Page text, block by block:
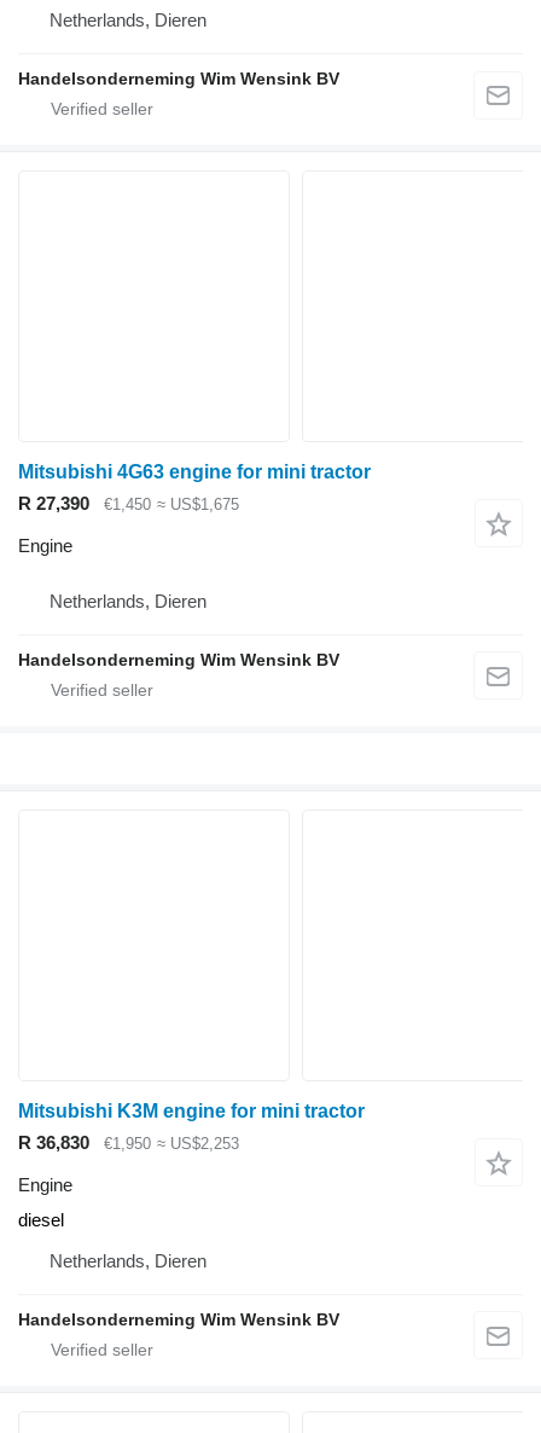
Netherlands, Dieren
Handelsonderneming Wim Wensink BV
Mitsubishi 4G63 engine for mini tractor
R 27,390
€1,450 ≈ US$1,675
Engine
Netherlands, Dieren
Handelsonderneming Wim Wensink BV
Mitsubishi K3M engine for mini tractor
R 36,830
€1,950 ≈ US$2,253
Engine
diesel
Netherlands, Dieren
Handelsonderneming Wim Wensink BV